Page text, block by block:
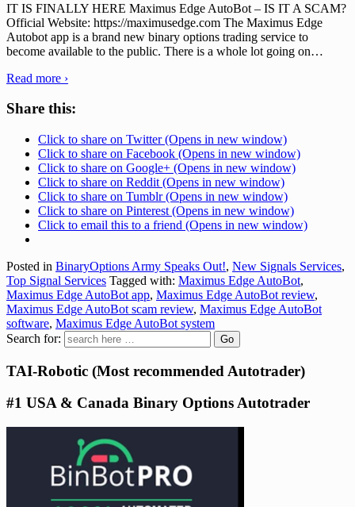
IT IS FINALLY HERE Maximus Edge AutoBot – IS IT A SCAM?
Official Website: https://maximusedge.com The Maximus Edge
Autobot app is a brand new binary options trading service to
become available to the public. There is a whole lot going on…
Read more ›
Share this:
Click to share on Twitter (Opens in new window)
Click to share on Facebook (Opens in new window)
Click to share on Google+ (Opens in new window)
Click to share on Reddit (Opens in new window)
Click to share on Tumblr (Opens in new window)
Click to share on Pinterest (Opens in new window)
Click to email this to a friend (Opens in new window)
Posted in BinaryOptions Army Speaks Out!, New Signals Services,
Top Signal Services Tagged with: Maximus Edge AutoBot,
Maximus Edge AutoBot app, Maximus Edge AutoBot review,
Maximus Edge AutoBot scam review, Maximus Edge AutoBot
software, Maximus Edge AutoBot system
Search for:
TAI-Robotic (Most recommended Autotrader)
#1 USA & Canada Binary Options Autotrader